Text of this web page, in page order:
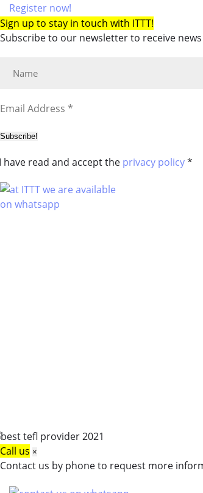
Register now!
Sign up to stay in touch with ITTT!
Subscribe to our newsletter to receive
Subscribe!
have read and accept the privacy policy*
Call us ×
Contact us by phone to request more